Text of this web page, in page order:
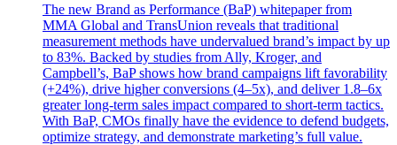
The new Brand as Performance (BaP) whitepaper from
MMA Global and TransUnion reveals that traditional
measurement methods have undervalued brand’s impact by up
to 83%. Backed by studies from Ally, Kroger, and
Campbell’s, BaP shows how brand campaigns lift favorability
(+24%), drive higher conversions (4–5x), and deliver 1.8–6x
greater long-term sales impact compared to short-term tactics.
With BaP, CMOs finally have the evidence to defend budgets,
optimize strategy, and demonstrate marketing’s full value.